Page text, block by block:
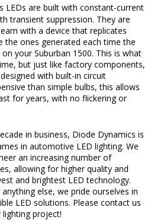
LEDs are built with constant-current
transient suppression. They are
with a device that replicates
the ones generated each time the
your Suburban 1500. This is what
but just like factory components,
with built-in circuit
than simple bulbs, this allows
for years, with no flickering or
in business, Diode Dynamics is
in automotive LED lighting. We
an increasing number of
allowing for higher quality and
and brightest LED technology.
else, we pride ourselves in
LED solutions. Please contact us
project!